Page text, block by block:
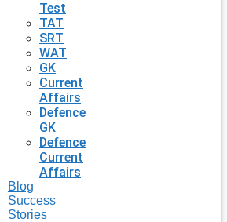
Test
TAT
SRT
WAT
GK
Current
Affairs
Defence
GK
Defence
Current
Affairs
Blog
Success
Stories